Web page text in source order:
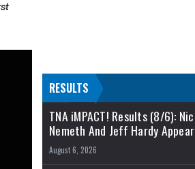
RESULTS
TNA iMPACT! Results (8/6): Nic
Nemeth And Jeff Hardy Appear
August 6, 2026